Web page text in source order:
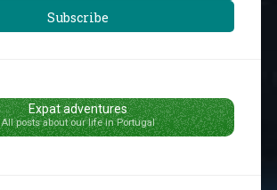
Subscribe
Expat adventures
All posts about our life in Portugal